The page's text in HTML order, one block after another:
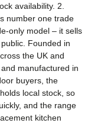
availability. 2.
number one trade
only model – it sells
Founded in
the UK and
manufactured in
buyers, the
local stock, so
and the range
kitchen